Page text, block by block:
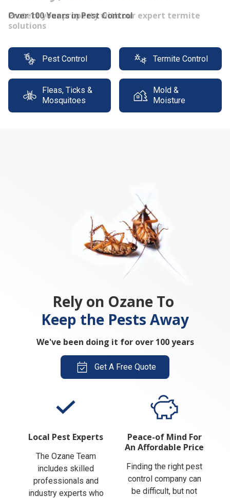
Protect your property with our expert termite
solutions
Pest Control Termite Control
Fleas, Ticks &
Mosquitoes
Mold &
Moisture
Rely on Ozane To
Keep the Pests Away
We've been doing it for over 100 years
Get A Free Quote
Local Pest Experts
The Ozane Team
includes skilled
professionals and
industry experts who
Peace-of Mind For
An Affordable Price
Finding the right pest
control company can
be difficult, but not